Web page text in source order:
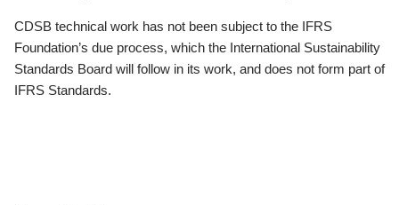
CDSB technical work has not been subject to the IFRS
Foundation’s due process, which the International Sustainability
Standards Board will follow in its work, and does not form part of
IFRS Standards.